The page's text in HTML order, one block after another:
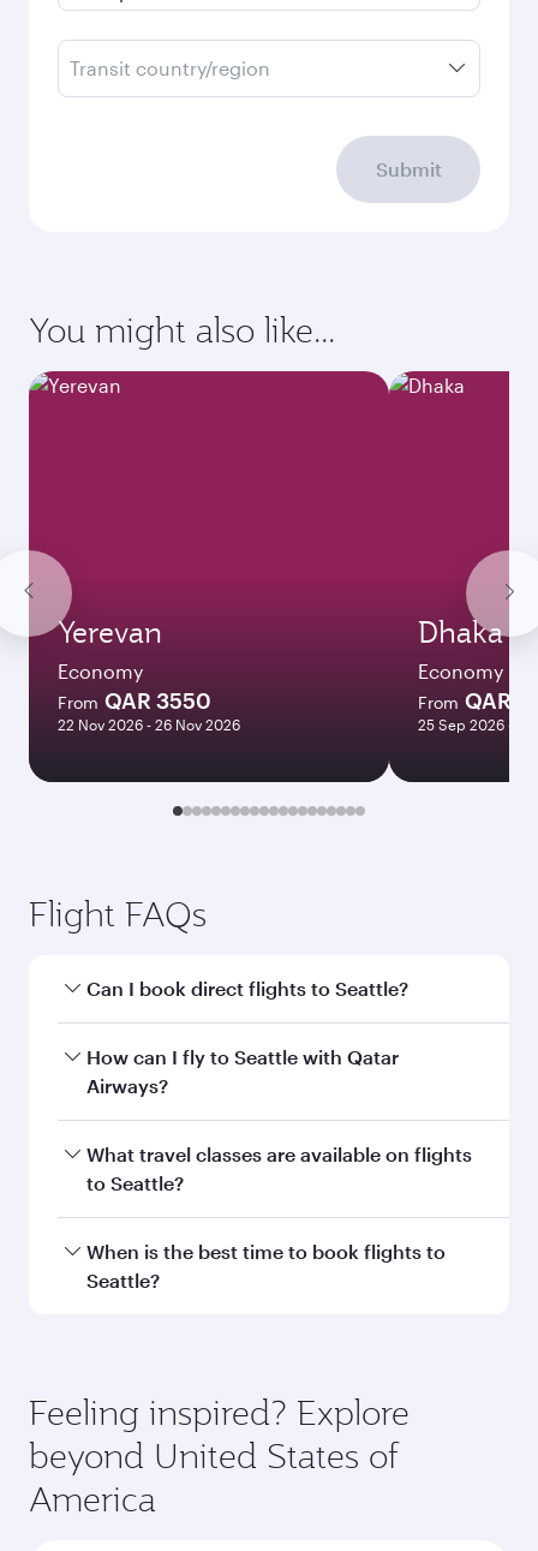
Transit country/region
Submit
You might also like...
Yerevan
Economy
From QAR 3550
22 Nov 2026 - 26 Nov 2026
Dhaka
Economy
From QAR
25 Sep 2026 -
Flight FAQs
Can I book direct flights to Seattle?
Yes, Qatar Airways operates direct flights to
Seattle. Search for flights through our
How can I fly to Seattle with Qatar
Airways?
You can fly directly to Seattle with Qatar
Airways. Connect to over 160 destinations via
What travel classes are available on flights
to Seattle?
Travel class availability depends on the route
and operating airline. On flights operated by
check the flight details at the time of booking.
When is the best time to book flights to
Seattle?
depend on seasonal demand, route popularity
and availability of travel classes.
Feeling inspired? Explore
beyond United States of
America